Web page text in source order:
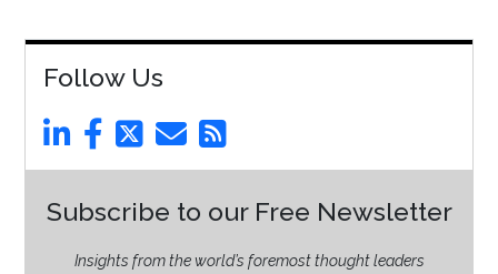
Follow Us
Subscribe to our Free Newsletter
Insights from the world’s foremost thought leaders